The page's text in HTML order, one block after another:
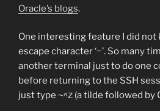
Oracle’s blogs.
One interesting feature I did not
escape character ‘~’. So many
another terminal just to do one
before returning to the SSH
just type ~^Z (a tilde followed by